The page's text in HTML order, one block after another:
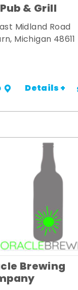
& Grill
Midland Road
Michigan 48611
Details +
Brewing